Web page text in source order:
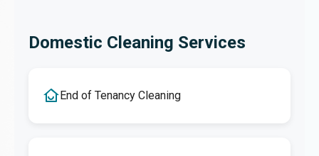
Domestic Cleaning Services
End of Tenancy Cleaning